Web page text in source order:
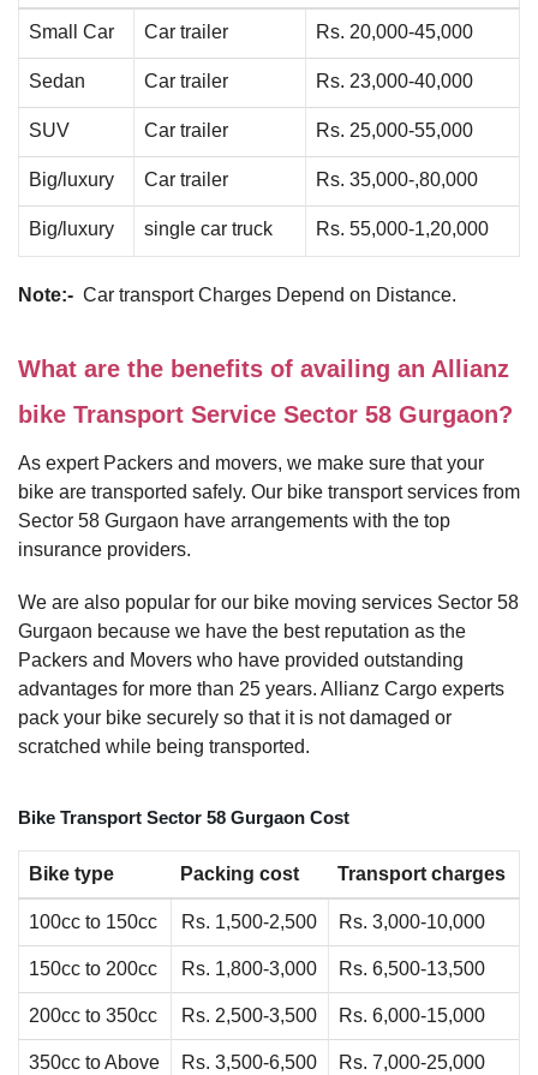
Small Car Car trailer Rs. 20,000-45,000
Sedan Car trailer Rs. 23,000-40,000
SUV Car trailer Rs. 25,000-55,000
Big/luxury Car trailer Rs. 35,000-,80,000
Big/luxury single car truck Rs. 55,000-1,20,000
Note:- Car transport Charges Depend on Distance.
What are the benefits of availing an Allianz
bike Transport Service Sector 58 Gurgaon?
As expert Packers and movers, we make sure that your
bike are transported safely. Our bike transport services from
Sector 58 Gurgaon have arrangements with the top
insurance providers.
We are also popular for our bike moving services Sector 58
Gurgaon because we have the best reputation as the
Packers and Movers who have provided outstanding
advantages for more than 25 years. Allianz Cargo experts
pack your bike securely so that it is not damaged or
scratched while being transported.
Bike Transport Sector 58 Gurgaon Cost
Bike type Packing cost Transport charges
100cc to 150cc Rs. 1,500-2,500 Rs. 3,000-10,000
150cc to 200cc Rs. 1,800-3,000 Rs. 6,500-13,500
200cc to 350cc Rs. 2,500-3,500 Rs. 6,000-15,000
350cc to Above Rs. 3,500-6,500 Rs. 7,000-25,000